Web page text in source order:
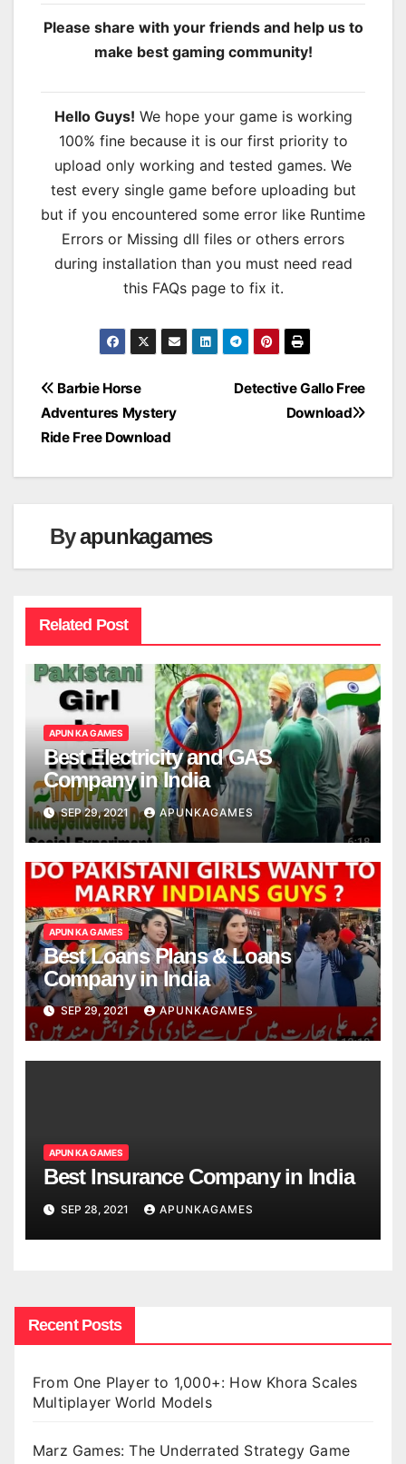
Please share with your friends and help us to
make best gaming community!
Hello Guys! We hope your game is working
100% fine because it is our first priority to
upload only working and tested games. We
test every single game before uploading but
but if you encountered some error like Runtime
Errors or Missing dll files or others errors
during installation than you must need read
this FAQs page to fix it.
Post
navigation
Detective Gallo Free
Download
Barbie Horse
Adventures Mystery
Ride Free Download
Byapunkagames
Related Post
APUN KA GAMES
Best Electricity and GAS
Company in India
SEP 29, 2021 APUNKAGAMES
APUN KA GAMES
Best Loans Plans & Loans
Company in India
SEP 29, 2021 APUNKAGAMES
APUN KA GAMES
Best Insurance Company in India
SEP 28, 2021 APUNKAGAMES
Recent Posts
From One Player to 1,000+: How Khora Scales
Multiplayer World Models
Marz Games: The Underrated Strategy Game